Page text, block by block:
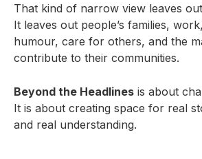
That kind of narrow view leaves
It leaves out people’s families,
humour, care for others, and the
contribute to their communities.
Beyond the Headlines is about
It is about creating space for real
and real understanding.